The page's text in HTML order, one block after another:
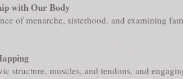
with Our Body
of menarche, sisterhood, and examining
structure, muscles, and tendons, and